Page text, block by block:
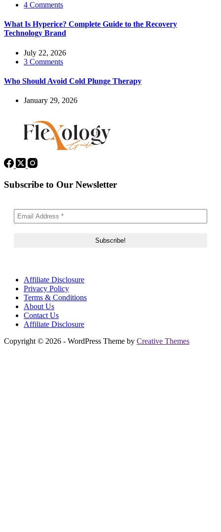
4 Comments
What Is Hyperice? Complete Guide to the Recovery
Technology Brand
July 22, 2026
3 Comments
Who Should Avoid Cold Plunge Therapy
January 29, 2026
Subscribe to Our Newsletter
Affiliate Disclosure
Privacy Policy
Terms & Conditions
About Us
Contact Us
Affiliate Disclosure
Copyright © 2026 - WordPress Theme by Creative Themes